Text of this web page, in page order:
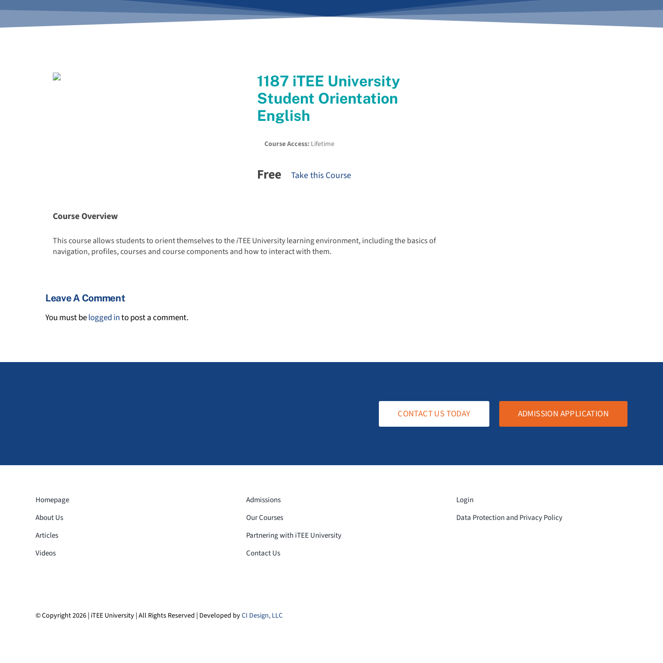
1187 iTEE University
Student Orientation
English
Course Access: Lifetime
Free Take this Course
Course Overview
This course allows students to orient themselves to theiTEE University learning environment, including the basics of
navigation, profiles, courses and course components and how to interact with them.
Leave A Comment
You must belogged into post a comment.
CONTACT US TODAY ADMISSION APPLICATION
Homepage
About Us
Articles
Videos
Admissions
Our Courses
Partnering with iTEE University
Contact Us
Login
Data Protection and Privacy Policy
© Copyright 2026 | iTEE University | All Rights Reserved | Developed byCI Design, LLC